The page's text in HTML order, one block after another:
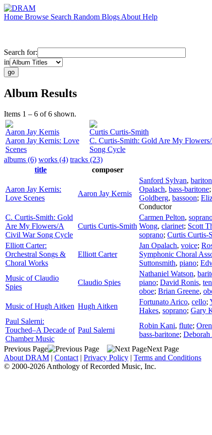
Home Browse Search Random Blogs About Help
Search for:
in
Album Results
Items 1 – 6 of 6 shown.
Aaron Jay Kernis
Aaron Jay Kernis: Love
Scenes
Curtis Curtis-Smith
C. Curtis-Smith: Gold Are My
Song Cycle
albums (6) works (4) tracks (23)
title
composer
Aaron Jay Kernis:
Love Scenes
Aaron Jay Kernis
Sanford Sylvan,
Opalach, bass-baritone;
Goldberg, bassoon;
Conductor
C. Curtis-Smith: Gold
Are My Flowers/A
Civil War Song Cycle
Curtis Curtis-Smith
Carmen Pelton,
Wong, clarinet; Scott
soprano; Curtis Curtis-
Elliott Carter:
Orchestral Songs &
Choral Works
Elliott Carter
Jan Opalach, voice;
Symphonic Choral
Suttonsmith, piano;
Music of Claudio
Spies
Claudio Spies
Nathaniel Watson,
piano; David Ronis,
oboe; Brian Greene,
Music of Hugh Aitken Hugh Aitken
Fortunato Arico, cello;
Hakes, soprano; Gary
Paul Salerni:
Touched–A Decade of
Chamber Music
Paul Salerni
Robin Kani, flute;
bass-baritone; Deborah
Previous Page
Next Page
About DRAM | Contact | Privacy Policy | Terms and Conditions
© 2000-2026 Anthology of Recorded Music, Inc.